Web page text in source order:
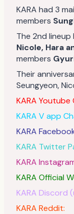
KARA had 3
members
The 2nd
Nicole, Hara
members
Their
Seungyeon,
KARA Youtube
KARA V app
KARA
KARA Twitter
KARA
KARA Official
KARA Discord
KARA Reddit: